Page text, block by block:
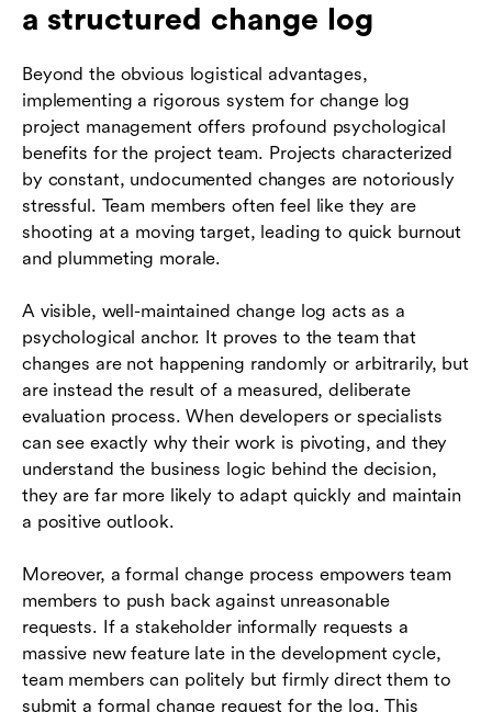
a structured change log
Beyond the obvious logistical advantages,
implementing a rigorous system for change log
project management offers profound psychological
benefits for the project team. Projects characterized
by constant, undocumented changes are notoriously
stressful. Team members often feel like they are
shooting at a moving target, leading to quick burnout
and plummeting morale.
A visible, well-maintained change log acts as a
psychological anchor. It proves to the team that
changes are not happening randomly or arbitrarily, but
are instead the result of a measured, deliberate
evaluation process. When developers or specialists
can see exactly why their work is pivoting, and they
understand the business logic behind the decision,
they are far more likely to adapt quickly and maintain
a positive outlook.
Moreover, a formal change process empowers team
members to push back against unreasonable
requests. If a stakeholder informally requests a
massive new feature late in the development cycle,
team members can politely but firmly direct them to
submit a formal change request for the log. This